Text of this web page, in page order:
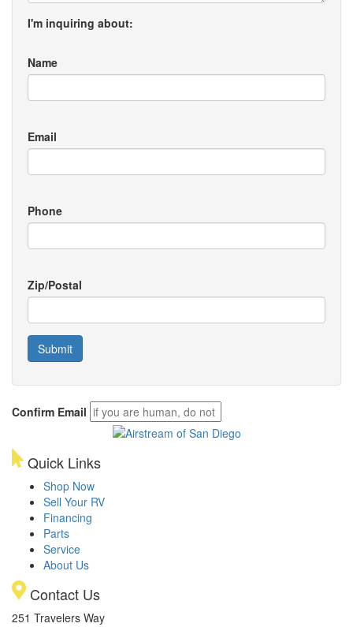
I'm inquiring about:
Name
Email
Phone
Zip/Postal
Confirm Email
Quick Links
Shop Now
Sell Your RV
Financing
Parts
Service
About Us
Contact Us
251 Travelers Way